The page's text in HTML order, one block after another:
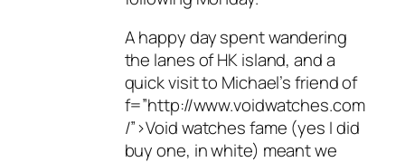
A happy day spent wandering
the lanes of HK island, and a
quick visit to Michael’s friend of
f=”http://www.voidwatches.com
/”>Void watches fame (yes I did
buy one, in white) meant we